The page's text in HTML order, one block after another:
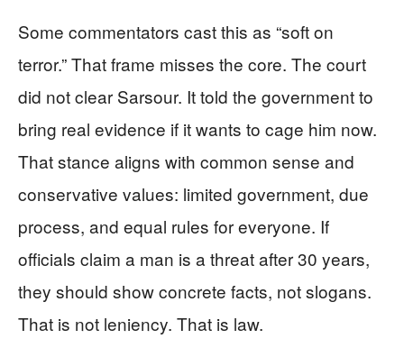
Some commentators cast this as “soft on
terror.” That frame misses the core. The court
did not clear Sarsour. It told the government to
bring real evidence if it wants to cage him now.
That stance aligns with common sense and
conservative values: limited government, due
process, and equal rules for everyone. If
officials claim a man is a threat after 30 years,
they should show concrete facts, not slogans.
That is not leniency. That is law.